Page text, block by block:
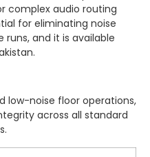
complex audio routing
for eliminating noise
and it is available
low-noise floor operations,
across all standard